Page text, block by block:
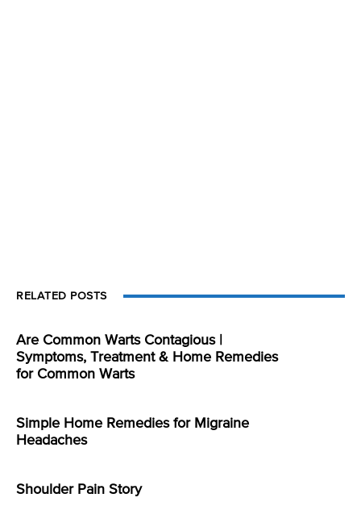
RELATED POSTS
Are Common Warts Contagious |
Symptoms, Treatment & Home Remedies
for Common Warts
Simple Home Remedies for Migraine
Headaches
Shoulder Pain Story